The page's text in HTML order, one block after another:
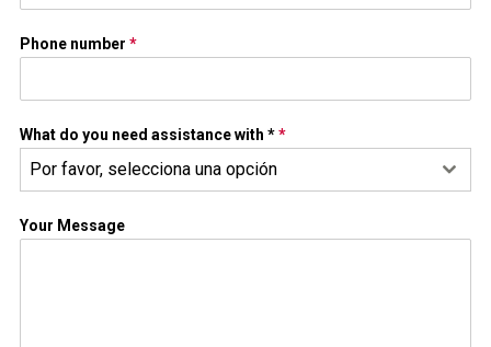
Phone number *
What do you need assistance with **
Por favor, selecciona una opción
Your Message